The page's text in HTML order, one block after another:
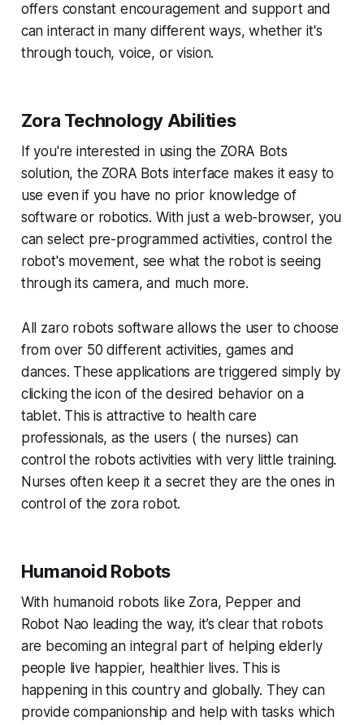
offers constant encouragement and support and
can interact in many different ways, whether it's
through touch, voice, or vision.
Zora Technology Abilities
If you're interested in using the ZORA Bots
solution, the ZORA Bots interface makes it easy to
use even if you have no prior knowledge of
software or robotics. With just a web-browser, you
can select pre-programmed activities, control the
robot's movement, see what the robot is seeing
through its camera, and much more.
All zaro robots software allows the user to choose
from over 50 different activities, games and
dances. These applications are triggered simply by
clicking the icon of the desired behavior on a
tablet. This is attractive to health care
professionals, as the users ( the nurses) can
control the robots activities with very little training.
Nurses often keep it a secret they are the ones in
control of the zora robot.
Humanoid Robots
With humanoid robots like Zora, Pepper and
Robot Nao leading the way, it’s clear that robots
are becoming an integral part of helping elderly
people live happier, healthier lives. This is
happening in this country and globally. They can
provide companionship and help with tasks which